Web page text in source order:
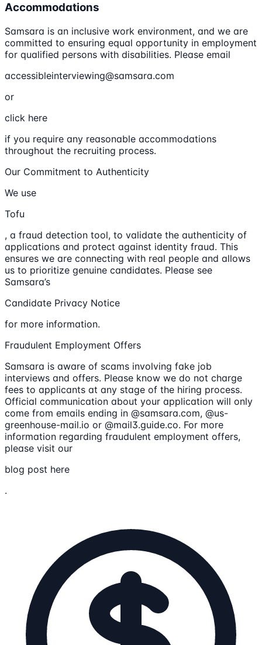
Accommodations
Samsara is an inclusive work environment, and we are
committed to ensuring equal opportunity in employment
for qualified persons with disabilities. Please email
accessibleinterviewing@samsara.com
or
click here
if you require any reasonable accommodations
throughout the recruiting process.
Our Commitment to Authenticity
We use
Tofu
, a fraud detection tool, to validate the authenticity of
applications and protect against identity fraud. This
ensures we are connecting with real people and allows
us to prioritize genuine candidates. Please see
Samsara’s
Candidate Privacy Notice
for more information.
Fraudulent Employment Offers
Samsara is aware of scams involving fake job
interviews and offers. Please know we do not charge
fees to applicants at any stage of the hiring process.
Official communication about your application will only
come from emails ending in @samsara.com, @us-
greenhouse-mail.io or @mail3.guide.co. For more
information regarding fraudulent employment offers,
please visit our
blog post here
.